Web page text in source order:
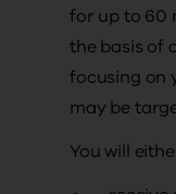
for up to 60
the basis of
focusing on
may be
You will